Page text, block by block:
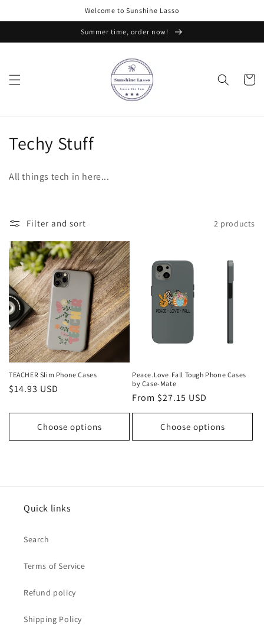
Welcome to Sunshine Lasso
Summer time, order now!
Cart
C
e
c
t
i
o
n
:
Techy Stuff
All things tech in here...
Filter and sort 2 products
TEACHER Slim Phone Cases
Regular
$14.93 USD
Choose options
Peace.Love.Fall Tough Phone Cases
by Case-Mate
Regular
price
From $27.15 USD
Choose options
Quick links
Search
Terms of Service
Refund policy
Shipping Policy